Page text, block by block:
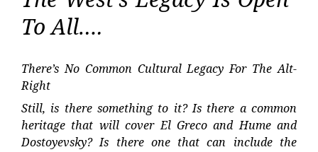
To All….
There’s No Common Cultural Legacy For The Alt-
Right
Still, is there something to it? Is there a common
heritage that will cover El Greco and Hume and
Dostoyevsky? Is there one that can include the